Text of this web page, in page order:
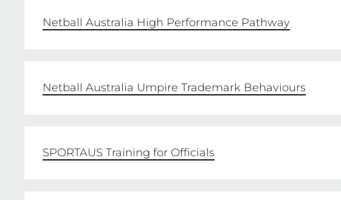
Netball Australia High Performance Pathway
Netball Australia Umpire Trademark Behaviours
SPORTAUS Training for Officials